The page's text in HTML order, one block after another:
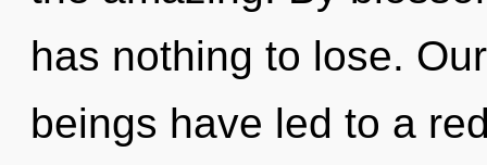
has nothing to lose.
beings have led to a